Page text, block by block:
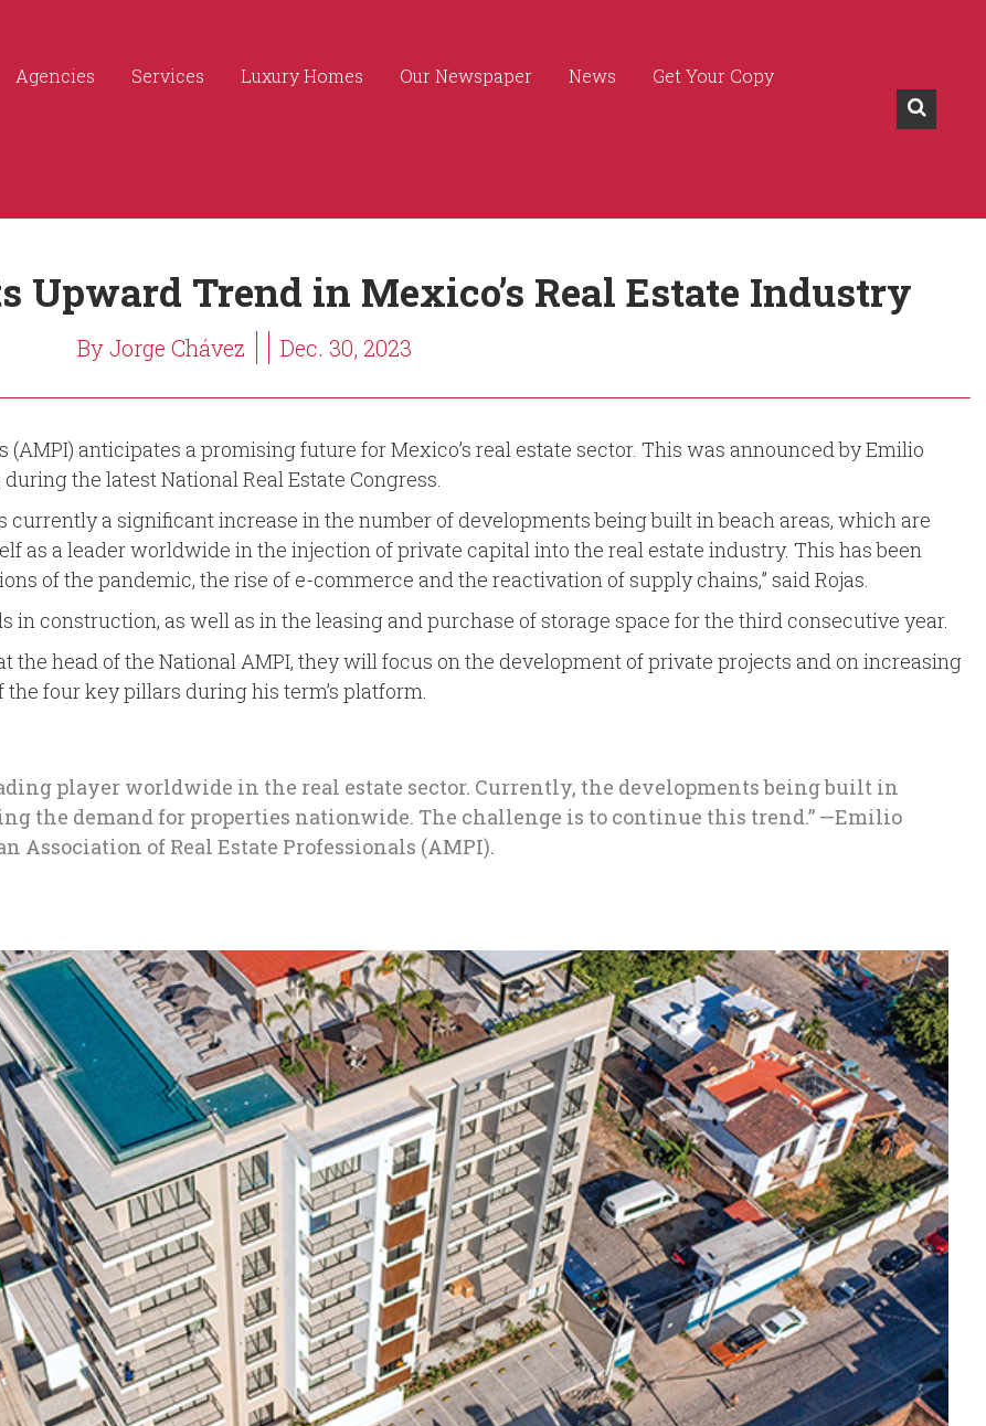
Agencies Services Luxury Homes Our Newspaper News Get Your Copy
Upward Trend in Mexico’s Real Estate Industry
By Jorge Chávez Dec. 30, 2023
anticipates a promising future for Mexico’s real estate sector. This was announced by Emilio
the latest National Real Estate Congress.
currently a significant increase in the number of developments being built in beach areas, which are
as a leader worldwide in the injection of private capital into the real estate industry. This has been
of the pandemic, the rise of e-commerce and the reactivation of supply chains,” said Rojas.
in construction, as well as in the leasing and purchase of storage space for the third consecutive year.
the head of the National AMPI, they will focus on the development of private projects and on increasing
four key pillars during his term’s platform.
player worldwide in the real estate sector. Currently, the developments being built in
the demand for properties nationwide. The challenge is to continue this trend.” —Emilio
Association of Real Estate Professionals (AMPI).